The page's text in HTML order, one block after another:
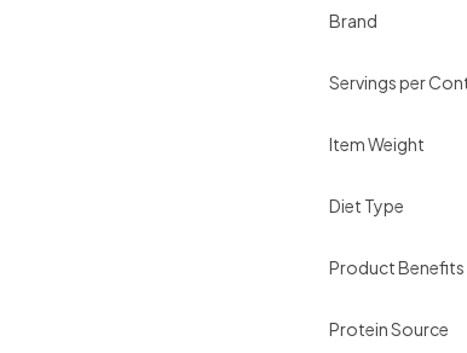
Brand
Servings per
Item Weight
Diet Type
Product Benefits
Protein Source